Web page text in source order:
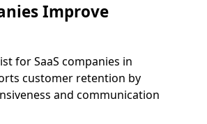
Improve
for SaaS companies in
customer retention by
and communication